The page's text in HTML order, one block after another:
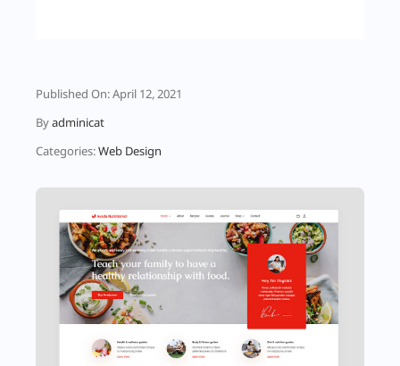
Published On: April 12, 2021
Byadminicat
Categories:Web Design